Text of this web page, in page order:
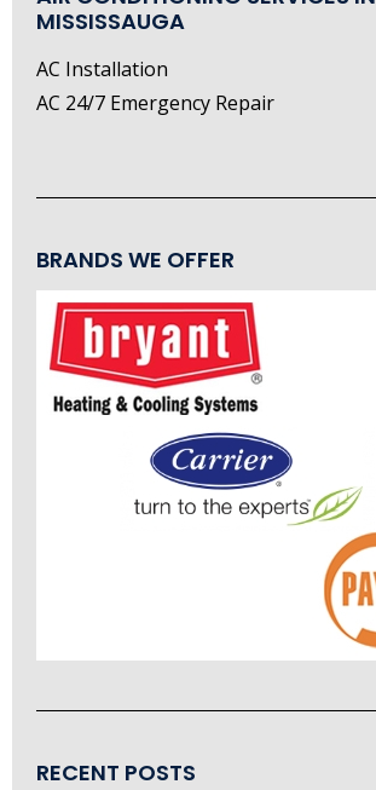
MISSISSAUGA
AC Installation
AC 24/7 Emergency Repair
BRANDS WE OFFER
RECENT POSTS